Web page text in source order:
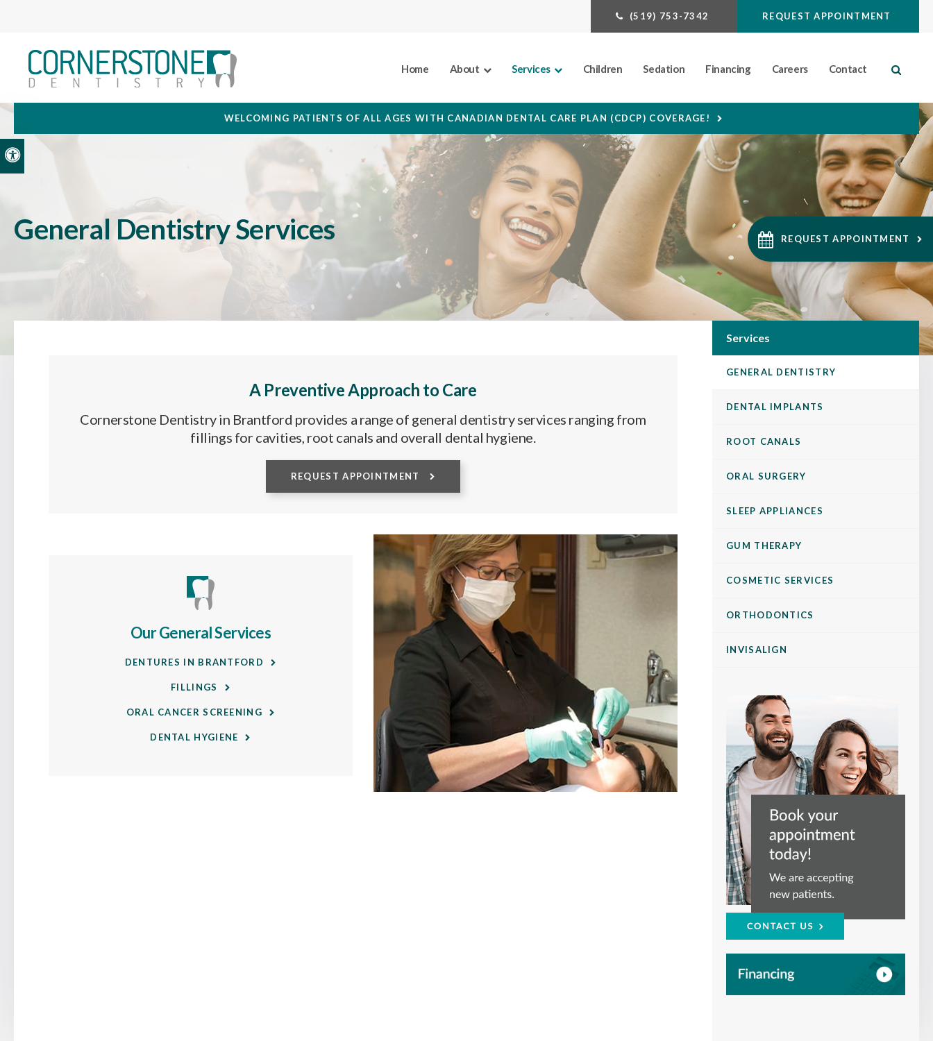
REQUEST APPOINTMENT
Accessible Version
(519) 753-7342 REQUEST APPOINTMENT
Home About Services Children Sedation Financing Careers Contact
WELCOMING PATIENTS OF ALL AGES WITH CANADIAN DENTAL CARE PLAN (CDCP) COVERAGE!
General Dentistry Services
A Preventive Approach to Care
Cornerstone Dentistry in Brantford provides a range of general dentistry services ranging from
fillings for cavities, root canals and overall dental hygiene.
REQUEST APPOINTMENT
Our General Services
DENTURES IN BRANTFORD
FILLINGS
ORAL CANCER SCREENING
DENTAL HYGIENE
Services
GENERAL DENTISTRY
DENTAL IMPLANTS
ROOT CANALS
ORAL SURGERY
SLEEP APPLIANCES
GUM THERAPY
COSMETIC SERVICES
ORTHODONTICS
INVISALIGN